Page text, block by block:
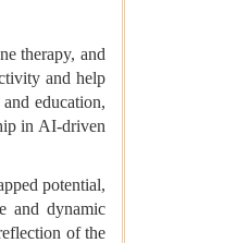
therapy, and
and help
education,
in AI-driven
potential,
and dynamic
of the